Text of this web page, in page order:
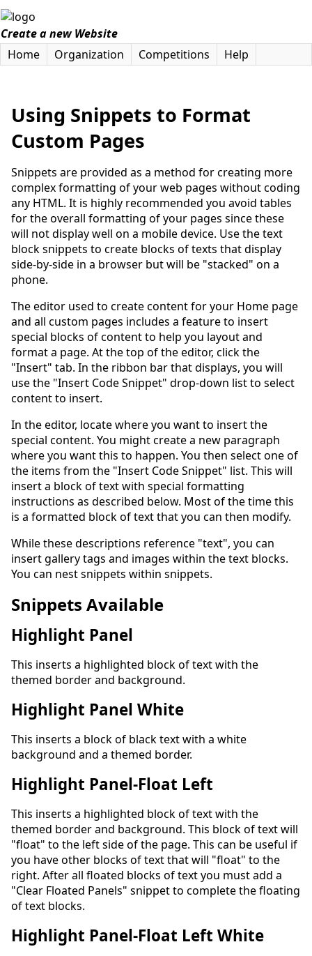
Create a new Website
Home
Organization Competitions Help
Using Snippets to Format
Custom Pages
Snippets are provided as a method for creating more
complex formatting of your web pages without coding
any HTML. It is highly recommended you avoid tables
for the overall formatting of your pages since these
will not display well on a mobile device. Use the text
block snippets to create blocks of texts that display
side-by-side in a browser but will be "stacked" on a
phone.
The editor used to create content for your Home page
and all custom pages includes a feature to insert
special blocks of content to help you layout and
format a page. At the top of the editor, click the
"Insert" tab. In the ribbon bar that displays, you will
use the "Insert Code Snippet" drop-down list to select
content to insert.
In the editor, locate where you want to insert the
special content. You might create a new paragraph
where you want this to happen. You then select one of
the items from the "Insert Code Snippet" list. This will
insert a block of text with special formatting
instructions as described below. Most of the time this
is a formatted block of text that you can then modify.
While these descriptions reference "text", you can
insert gallery tags and images within the text blocks.
You can nest snippets within snippets.
Snippets Available
Highlight Panel
This inserts a highlighted block of text with the
themed border and background.
Highlight Panel White
This inserts a block of black text with a white
background and a themed border.
Highlight Panel-Float Left
This inserts a highlighted block of text with the
themed border and background. This block of text will
"float" to the left side of the page. This can be useful if
you have other blocks of text that will "float" to the
right. After all floated blocks of text you must add a
"Clear Floated Panels" snippet to complete the floating
of text blocks.
Highlight Panel-Float Left White